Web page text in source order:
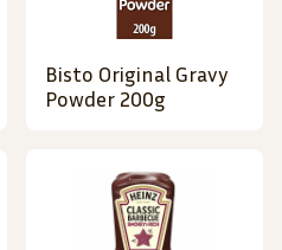
Bisto Original Gravy
Powder 200g